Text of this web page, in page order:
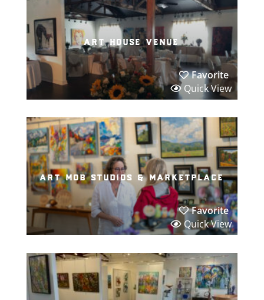
art house venue
Favorite
Quick View
art mob studios & marketplace
Favorite
Quick View